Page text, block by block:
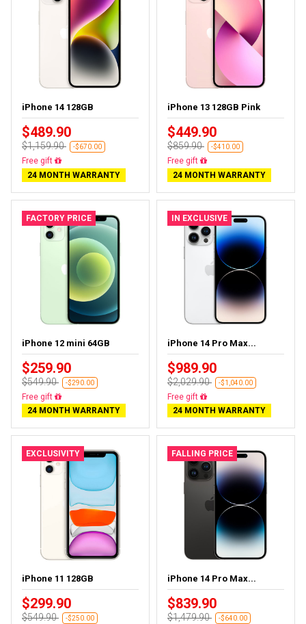
iPhone 14 128GB
$489.90
$1,159.90 -$670.00
Free delivery
24 MONTH WARRANTY
iPhone 13 128GB Pink
$449.90
$859.90 -$410.00
Free delivery
24 MONTH WARRANTY
FACTORY PRICE
iPhone 12 mini 64GB
$259.90
$549.90 -$290.00
Free delivery
24 MONTH WARRANTY
IN EXCLUSIVE
iPhone 14 Pro Max...
$989.90
$2,029.90 -$1,040.00
Free delivery
24 MONTH WARRANTY
EXCLUSIVITY
iPhone 11 128GB
$299.90
$549.90 -$250.00
FALLING PRICE
iPhone 14 Pro Max...
$839.90
$1,479.90 -$640.00